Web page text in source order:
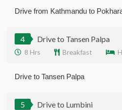
Drive from Kathmandu to
4 Drive to Tansen Palpa
8 Hrs Breakfast
Drive to Tansen Palpa
5 Drive to Lumbini